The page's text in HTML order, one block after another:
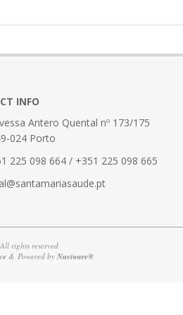
INFO
Antero Quental nº 173/175
024 Porto
225 098 664 / +351 225 098 665
rights reserved
& Powered by Nuviware®